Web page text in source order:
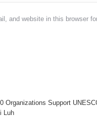
and website in this browser
Organizations Support
Luh